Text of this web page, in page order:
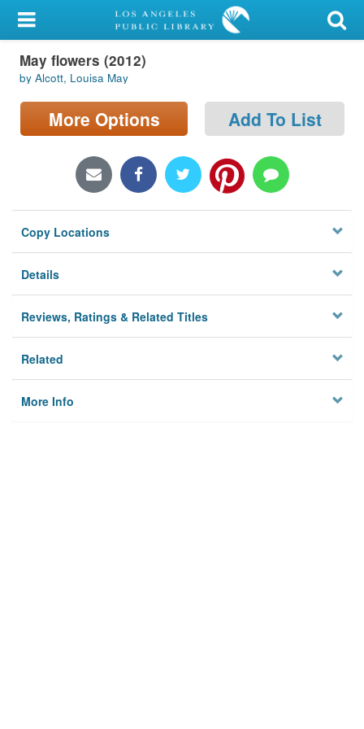
My Account
Library Card
Sign In
Locations/Hours (external
Privacy
May flowers (2012)
by Alcott, Louisa May
More Options Add To List
Copy Locations
Details
Reviews, Ratings & Related Titles
Related
More Info